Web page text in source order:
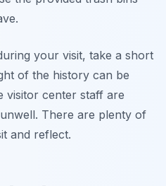
your visit, take a short
of the history can be
visitor center staff are
There are plenty of
and reflect.